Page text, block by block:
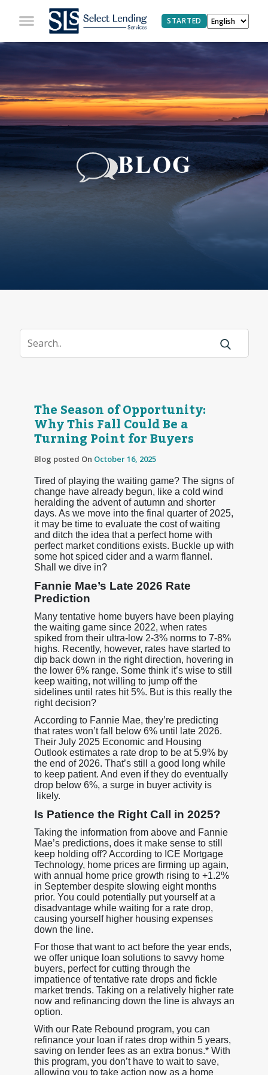
STARTED
BLOG
The Season of Opportunity:
Why This Fall Could Be a
Turning Point for Buyers
Blog posted On October 16, 2025
Tired of playing the waiting game? The signs of
change have already begun, like a cold wind
heralding the advent of autumn and shorter
days. As we move into the final quarter of 2025,
it may be time to evaluate the cost of waiting
and ditch the idea that a perfect home with
perfect market conditions exists. Buckle up with
some hot spiced cider and a warm flannel.
Shall we dive in?
Fannie Mae’s Late 2026 Rate
Prediction
Many tentative home buyers have been playing
the waiting game since 2022, when rates
spiked from their ultra-low 2-3% norms to 7-8%
highs. Recently, however, rates have started to
dip back down in the right direction, hovering in
the lower 6% range. Some think it’s wise to still
keep waiting, not willing to jump off the
sidelines until rates hit 5%. But is this really the
right decision?
According to Fannie Mae, they’re predicting
that rates won’t fall below 6% until late 2026.
Their July 2025 Economic and Housing
Outlook estimates a rate drop to be at 5.9% by
the end of 2026. That’s still a good long while
to keep patient. And even if they do eventually
drop below 6%, a surge in buyer activity is
likely.
Is Patience the Right Call in 2025?
Taking the information from above and Fannie
Mae’s predictions, does it make sense to still
keep holding off? According to ICE Mortgage
Technology, home prices are firming up again,
with annual home price growth rising to +1.2%
in September despite slowing eight months
prior. You could potentially put yourself at a
disadvantage while waiting for a rate drop,
causing yourself higher housing expenses
down the line.
For those that want to act before the year ends,
we offer unique loan solutions to savvy home
buyers, perfect for cutting through the
impatience of tentative rate drops and fickle
market trends. Taking on a relatively higher rate
now and refinancing down the line is always an
option.
With our Rate Rebound program, you can
refinance your loan if rates drop within 5 years,
saving on lender fees as an extra bonus.* With
this program, you don’t have to wait to save,
allowing you to take action now as a home